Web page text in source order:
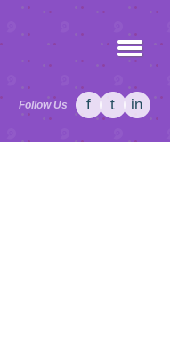
Follow Us f t in